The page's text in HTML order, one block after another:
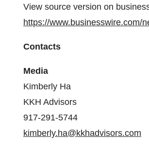
View source version on
https://www.businesswire.com/
Contacts
Media
Kimberly Ha
KKH Advisors
917-291-5744
kimberly.ha@kkhadvisors.com